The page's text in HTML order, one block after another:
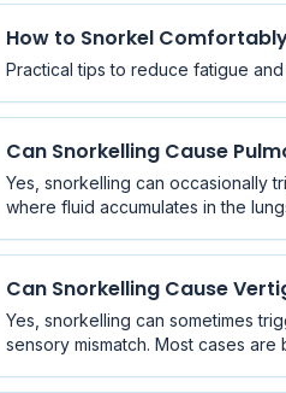
How to Snorkel
Practical tips to reduce fatigue
Can Snorkelling Cause
Yes, snorkelling can occasionally
where fluid accumulates in the
Can Snorkelling Cause
Yes, snorkelling can sometimes
sensory mismatch. Most cases